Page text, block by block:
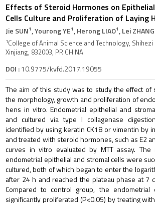
Effects of Steroid Hormones on
Cells Culture and Proliferation of Laying
Jie SUN1, Yourong YE1, Herong LIAO1, Lei ZHANG
1College of Animal Science and Technology,
Xinjiang, 832003, PR CHINA
DOI :10.9775/kvfd.2017.19055
The aim of this study was to study the effect
the morphology, growth and proliferation of
hens in vitro. Endometrial epithelial and
and cultured via type I collagenase
identified by using keratin CK18 or vimentin by
and treated with steroid hormones, such as E2
curves in vitro evaluated by MTT assay.
endometrial epithelial and stromal cells were
cultured, both of which began to enter the
after 24 h and reached the plateau phase at 7
Compared to control group, the endometrial
significantly proliferated (P<0.05) by treating